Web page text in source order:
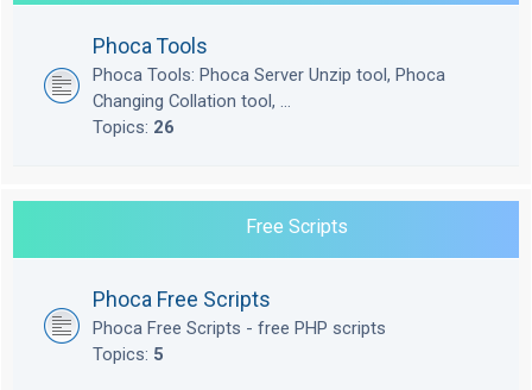
Phoca Tools
Phoca Tools: Phoca Server Unzip tool, Phoca
Changing Collation tool, ...
Topics: 26
Free Scripts
Phoca Free Scripts
Phoca Free Scripts - free PHP scripts
Topics: 5